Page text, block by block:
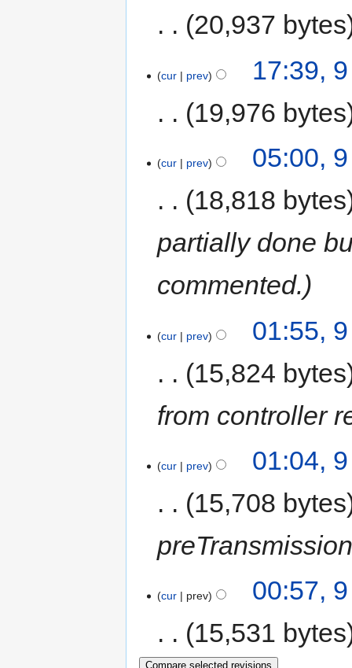
20,937 bytes
cur prev
17:39,
19,976 bytes
cur prev
05:00,
18,818 bytes
partially done
commented.
cur prev
01:55,
15,824 bytes
from controller
cur prev
01:04,
15,708 bytes
cur prev
00:57,
15,531 bytes